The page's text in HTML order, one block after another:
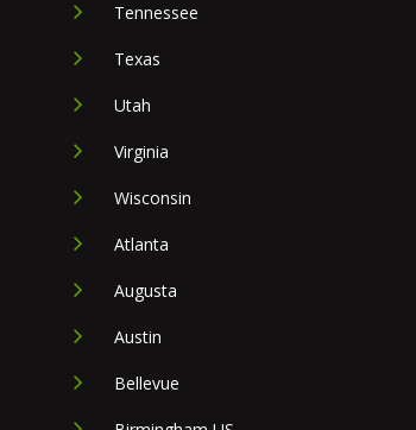
Tennessee
Texas
Utah
Virginia
Wisconsin
Atlanta
Augusta
Austin
Bellevue